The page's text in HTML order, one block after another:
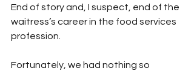
End of story and, I suspect, end of the
waitress’s career in the food services
profession.
Fortunately, we had nothing so